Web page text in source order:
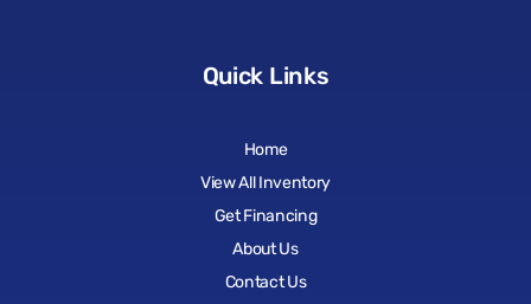
Quick Links
Home
View All Inventory
Get Financing
About Us
Contact Us